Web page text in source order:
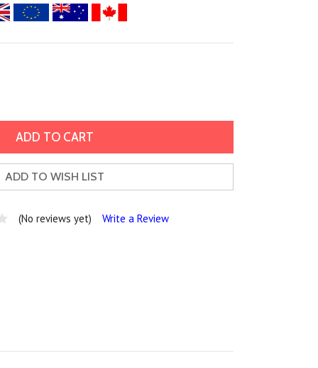
ADD TO WISH LIST
(No reviews yet) Write a Review